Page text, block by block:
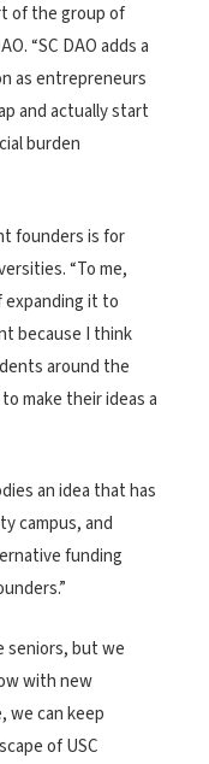
of the group of
“SC DAO adds a
as entrepreneurs
and actually start
burden
founders is for
“To me,
expanding it to
because I think
around the
make their ideas a
an idea that has
campus, and
funding
seniors, but we
with new
we can keep
of USC